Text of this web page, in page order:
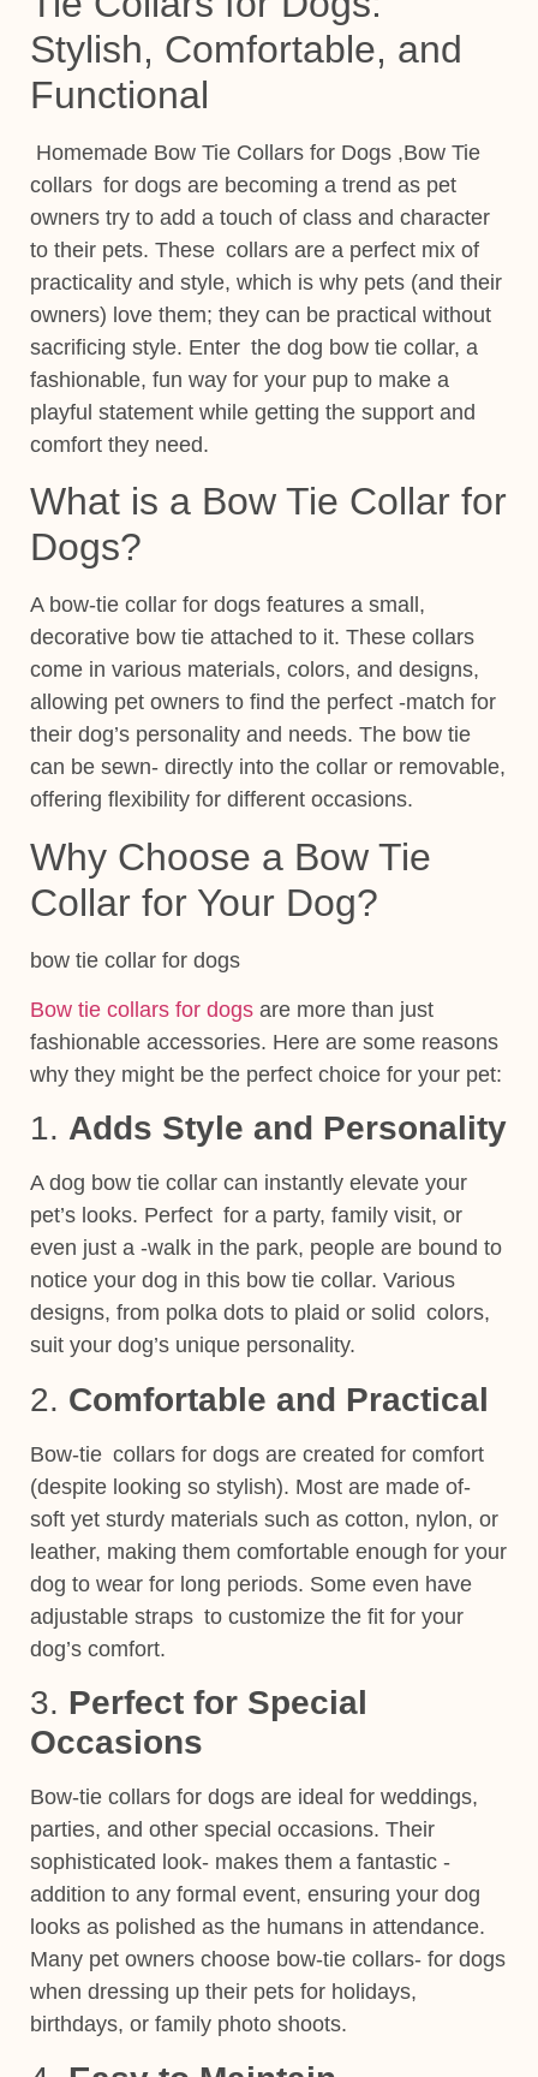
Stylish, Comfortable, and
Functional
Homemade Bow Tie Collars for Dogs ,Bow Tie
collars for dogs are becoming a trend as pet
owners try to add a touch of class and character
to their pets. These collars are a perfect mix of
practicality and style, which is why pets (and their
owners) love them; they can be practical without
sacrificing style. Enter the dog bow tie collar, a
fashionable, fun way for your pup to make a
playful statement while getting the support and
comfort they need.
What is a Bow Tie Collar for
Dogs?
A bow-tie collar for dogs features a small,
decorative bow tie attached to it. These collars
come in various materials, colors, and designs,
allowing pet owners to find the perfect -match for
their dog’s personality and needs. The bow tie
can be sewn- directly into the collar or removable,
offering flexibility for different occasions.
Why Choose a Bow Tie
Collar for Your Dog?
bow tie collar for dogs
Bow tie collars for dogs are more than just
fashionable accessories. Here are some reasons
why they might be the perfect choice for your pet:
1. Adds Style and Personality
A dog bow tie collar can instantly elevate your
pet’s looks. Perfect for a party, family visit, or
even just a -walk in the park, people are bound to
notice your dog in this bow tie collar. Various
designs, from polka dots to plaid or solid colors,
suit your dog’s unique personality.
2. Comfortable and Practical
Bow-tie collars for dogs are created for comfort
(despite looking so stylish). Most are made of-
soft yet sturdy materials such as cotton, nylon, or
leather, making them comfortable enough for your
dog to wear for long periods. Some even have
adjustable straps to customize the fit for your
dog’s comfort.
3. Perfect for Special
Occasions
Bow-tie collars for dogs are ideal for weddings,
parties, and other special occasions. Their
sophisticated look- makes them a fantastic -
addition to any formal event, ensuring your dog
looks as polished as the humans in attendance.
Many pet owners choose bow-tie collars- for dogs
when dressing up their pets for holidays,
birthdays, or family photo shoots.